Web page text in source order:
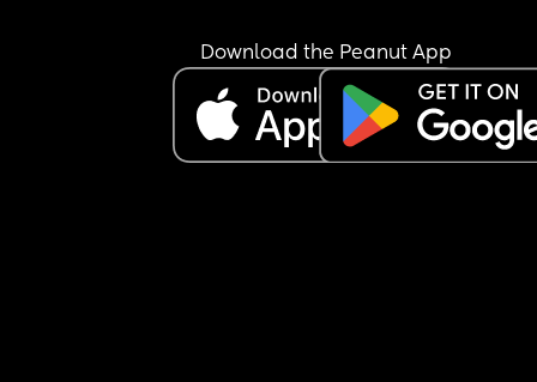
Download the Peanut App